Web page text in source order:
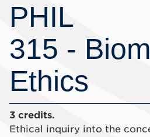
PHIL
315 -
Ethics
3 credits.
Ethical inquiry into the